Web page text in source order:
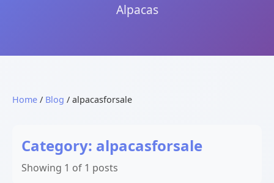
Alpacas
Home / Blog / alpacasforsale
Category: alpacasforsale
Showing 1 of 1 posts